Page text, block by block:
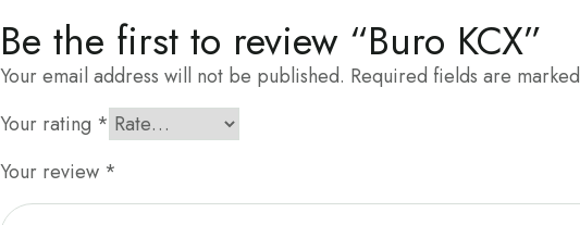
Be the first to review “Buro KCX”
Your email address will not be published. Required fields are marked
Your rating *
Your review *